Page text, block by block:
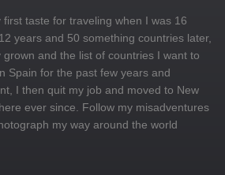
taste for traveling when I was 16
years and 50 something countries later,
and the list of countries I want to
Spain for the past few years and
I then quit my job and moved to New
ever since. Follow my misadventures
my way around the world